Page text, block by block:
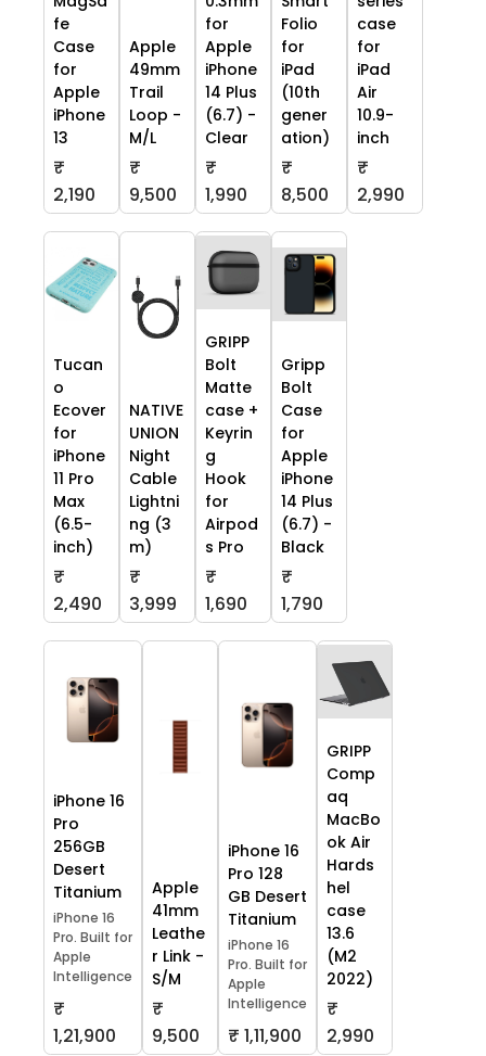
fe
Case
for
Apple
iPhone
13
₹
2,190
Apple
49mm
Trail
Loop -
M/L
₹
9,500
for
Apple
iPhone
14 Plus
(6.7) -
Clear
₹
1,990
Folio
for
iPad
(10th
gener
ation)
₹
8,500
case
for
iPad
Air
10.9-
inch
₹
2,990
Tucan
o
Ecover
for
iPhone
11 Pro
Max
(6.5-
inch)
₹
2,490
NATIVE
UNION
Night
Cable
Lightni
ng (3
m)
₹
3,999
GRIPP
Bolt
Matte
case +
Keyrin
g
Hook
for
Airpod
s Pro
₹
1,690
Gripp
Bolt
Case
for
Apple
iPhone
14 Plus
(6.7) -
Black
₹
1,790
iPhone 16
Pro
256GB
Desert
Titanium
iPhone 16
Pro. Built for
Apple
Intelligence
₹
1,21,900
Apple
41mm
Leathe
r Link -
S/M
₹
9,500
iPhone 16
Pro 128
GB Desert
Titanium
iPhone 16
Pro. Built for
Apple
Intelligence
₹ 1,11,900
GRIPP
Comp
aq
MacBo
ok Air
Hards
hel
case
13.6
(M2
2022)
₹
2,990